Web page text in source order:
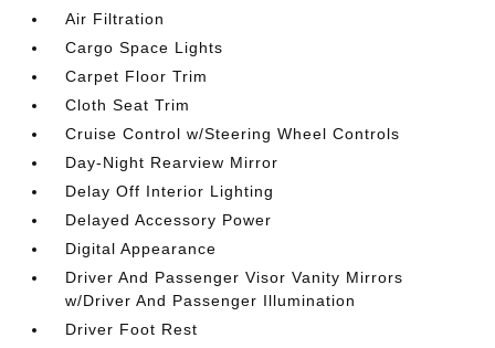
Air Filtration
Cargo Space Lights
Carpet Floor Trim
Cloth Seat Trim
Cruise Control w/Steering Wheel Controls
Day-Night Rearview Mirror
Delay Off Interior Lighting
Delayed Accessory Power
Digital Appearance
Driver And Passenger Visor Vanity Mirrors
w/Driver And Passenger Illumination
Driver Foot Rest